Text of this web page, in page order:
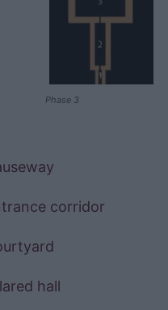
Phase 3
corridor
hall